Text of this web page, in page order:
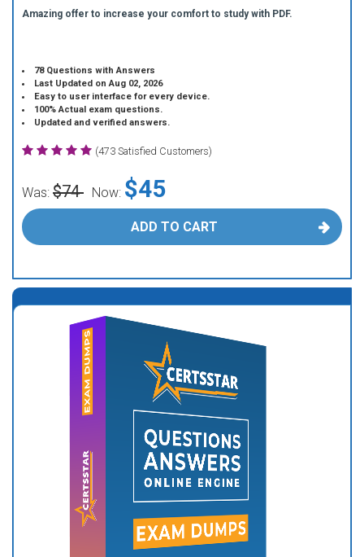
Amazing offer to increase your comfort to study with PDF.
78 Questions with Answers
Last Updated on Aug 02, 2026
Easy to user interface for every device.
100% Actual exam questions.
Updated and verified answers.
(473 Satisfied Customers)
Was: $74 Now: $45
ADD TO CART